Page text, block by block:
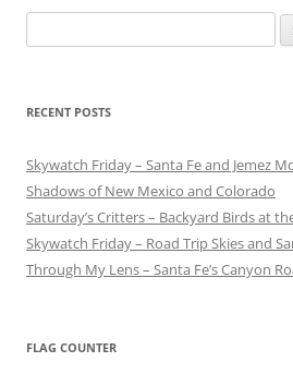
for:
RECENT POSTS
Skywatch Friday – Santa Fe and Jemez
Shadows of New Mexico and Colorado
Saturday’s Critters – Backyard Birds at
Skywatch Friday – Road Trip Skies and
Through My Lens – Santa Fe’s Canyon
FLAG COUNTER